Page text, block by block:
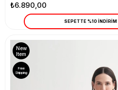
₺6.890,00
SEPETTE %10 İNDİRİM
New
Item
Free
Shipping